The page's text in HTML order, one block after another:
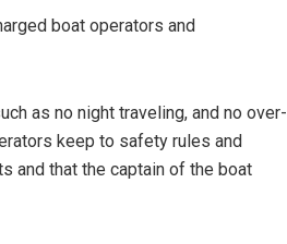
boat operators and
as no night traveling, and no over-
keep to safety rules and
and that the captain of the boat